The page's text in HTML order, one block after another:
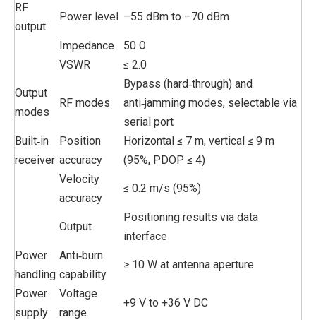
RF
output
Power level –55 dBm to –70 dBm
Impedance
50 Ω
VSWR
≤ 2.0
Output
modes
RF modes
Bypass (hard‑through) and
anti‑jamming modes, selectable via
serial port
Built‑in
receiver
Position
accuracy
Horizontal ≤ 7 m, vertical ≤ 9 m
(95%, PDOP ≤ 4)
Velocity
accuracy
≤ 0.2 m/s (95%)
Output
Positioning results via data
interface
Power
handling
Anti‑burn
capability
≥ 10 W at antenna aperture
Power
supply
Voltage
range
+9 V to +36 V DC